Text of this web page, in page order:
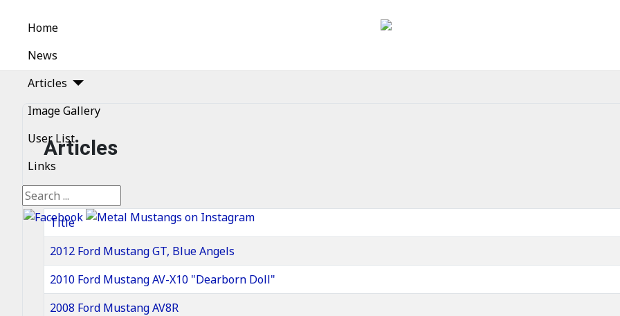
Home
News
Articles
Image Gallery
User List
Links
Search
Articles
Title
2012 Ford Mustang GT, Blue Angels
2010 Ford Mustang AV-X10 "Dearborn Doll"
2008 Ford Mustang AV8R